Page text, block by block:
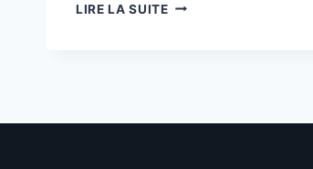
LIRE LA SUITE